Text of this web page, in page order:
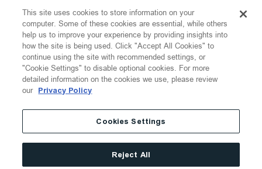
Update Blog
SmarTrade Blog
Thompson Hine LLP.All Rights Reserved
Cookie Settings
Disclaimer
Privacy
Transparency Act
Website Terms of Use
This site uses cookies to store information on your
computer. Some of these cookies are essential, while others
help us to improve your experience by providing insights into
how the site is being used. Click "Accept All Cookies" to
continue using the site with recommended settings, or
"Cookie Settings" to disable optional cookies. For more
detailed information on the cookies we use, please review
our Privacy Policy
Cookies Settings
Reject All